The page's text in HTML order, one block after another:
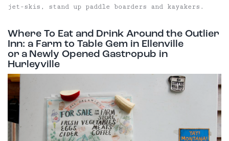
jet-skis, stand up paddle boarders and kayakers.
Where To Eat and Drink Around the Outlier
Inn: a Farm to Table Gem in Ellenville
or a Newly Opened Gastropub in
Hurleyville